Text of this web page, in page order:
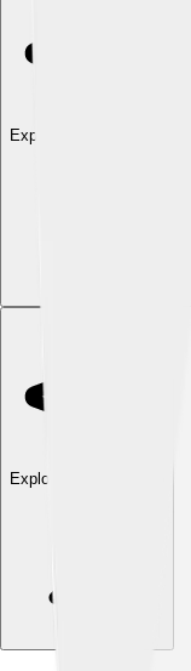
Explore with ChatDino
Explore with ChatDino